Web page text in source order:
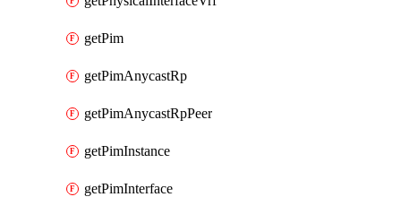
getPim
getPimAnycastRp
getPimAnycastRpPeer
getPimInstance
getPimInterface